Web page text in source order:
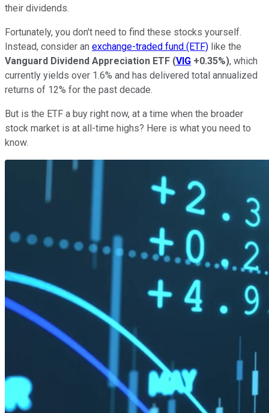
their dividends.
Fortunately, you don't need to find these stocks yourself.
Instead, consider an exchange-traded fund (ETF) like the
Vanguard Dividend Appreciation ETF (VIG +0.35%), which
currently yields over 1.6% and has delivered total annualized
returns of 12% for the past decade.
But is the ETF a buy right now, at a time when the broader
stock market is at all-time highs? Here is what you need to
know.